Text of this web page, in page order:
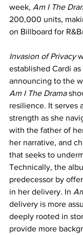
week, Am I The
200,000 units,
on Billboard for
Invasion of Privacy
established Cardi as
announcing to the
Am I The Drama
resilience. It serves
strength as she
with the father of
her narrative, and
that seeks to
Technically, the
predecessor by
in her delivery. In
delivery is more
deeply rooted in
provide more